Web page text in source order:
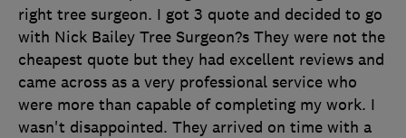
right tree surgeon. I got 3 quote and decided to go
with Nick Bailey Tree Surgeon?s They were not the
cheapest quote but they had excellent reviews and
came across as a very professional service who
were more than capable of completing my work. I
wasn't disappointed. They arrived on time with a